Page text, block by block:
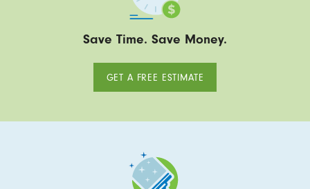
Save Time. Save Money.
GET A FREE ESTIMATE